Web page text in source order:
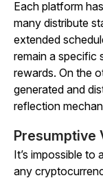
Each platform
many distribute
extended
remain a specific
rewards. On the
generated and
reflection
Presumptive
It’s impossible
any